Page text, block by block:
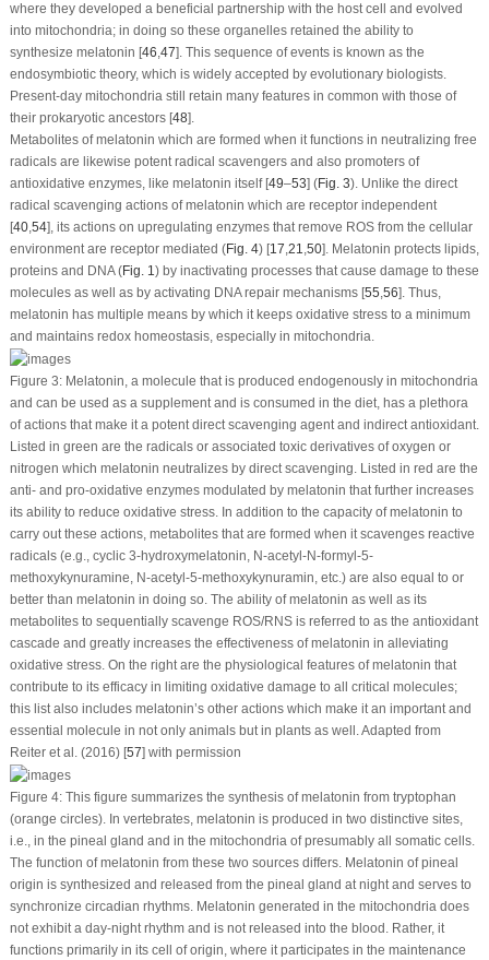
where they developed a beneficial partnership with the host cell and evolved
into mitochondria; in doing so these organelles retained the ability to
synthesize melatonin [46,47]. This sequence of events is known as the
endosymbiotic theory, which is widely accepted by evolutionary biologists.
Present-day mitochondria still retain many features in common with those of
their prokaryotic ancestors [48].
Metabolites of melatonin which are formed when it functions in neutralizing free
radicals are likewise potent radical scavengers and also promoters of
antioxidative enzymes, like melatonin itself [49–53] (Fig. 3). Unlike the direct
radical scavenging actions of melatonin which are receptor independent
[40,54], its actions on upregulating enzymes that remove ROS from the cellular
environment are receptor mediated (Fig. 4) [17,21,50]. Melatonin protects lipids,
proteins and DNA (Fig. 1) by inactivating processes that cause damage to these
molecules as well as by activating DNA repair mechanisms [55,56]. Thus,
melatonin has multiple means by which it keeps oxidative stress to a minimum
and maintains redox homeostasis, especially in mitochondria.
Figure 3:Melatonin, a molecule that is produced endogenously in mitochondria
and can be used as a supplement and is consumed in the diet, has a plethora
of actions that make it a potent direct scavenging agent and indirect antioxidant.
Listed in green are the radicals or associated toxic derivatives of oxygen or
nitrogen which melatonin neutralizes by direct scavenging. Listed in red are the
anti- and pro-oxidative enzymes modulated by melatonin that further increases
its ability to reduce oxidative stress. In addition to the capacity of melatonin to
carry out these actions, metabolites that are formed when it scavenges reactive
radicals (e.g., cyclic 3-hydroxymelatonin, N-acetyl-N-formyl-5-
methoxykynuramine, N-acetyl-5-methoxykynuramin, etc.) are also equal to or
better than melatonin in doing so. The ability of melatonin as well as its
metabolites to sequentially scavenge ROS/RNS is referred to as the antioxidant
cascade and greatly increases the effectiveness of melatonin in alleviating
oxidative stress. On the right are the physiological features of melatonin that
contribute to its efficacy in limiting oxidative damage to all critical molecules;
this list also includes melatonin’s other actions which make it an important and
essential molecule in not only animals but in plants as well. Adapted from
Reiter et al. (2016) [57] with permission
Figure 4:This figure summarizes the synthesis of melatonin from tryptophan
(orange circles). In vertebrates, melatonin is produced in two distinctive sites,
i.e., in the pineal gland and in the mitochondria of presumably all somatic cells.
The function of melatonin from these two sources differs. Melatonin of pineal
origin is synthesized and released from the pineal gland at night and serves to
synchronize circadian rhythms. Melatonin generated in the mitochondria does
not exhibit a day-night rhythm and is not released into the blood. Rather, it
functions primarily in its cell of origin, where it participates in the maintenance